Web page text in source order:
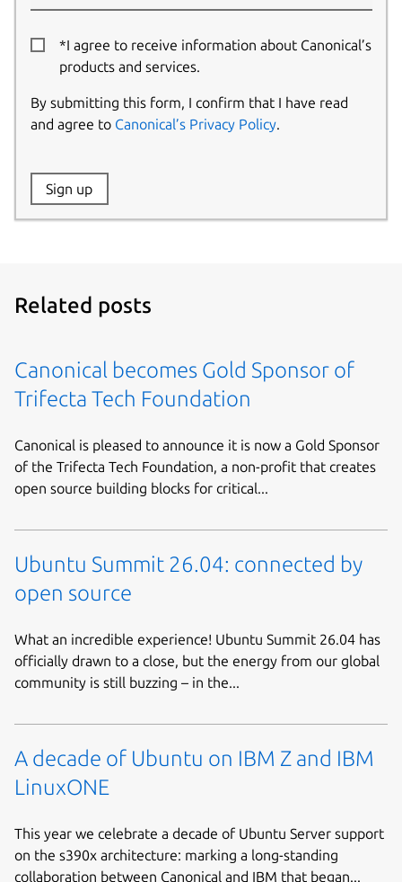
*I agree to receive information about Canonical’s
products and services.
By submitting this form, I confirm that I have read
and agree to Canonical’s Privacy Policy.
Website:
Sign up
Related posts
Canonical becomes Gold Sponsor of
Trifecta Tech Foundation
Canonical is pleased to announce it is now a Gold Sponsor
of the Trifecta Tech Foundation, a non-profit that creates
open source building blocks for critical...
Ubuntu Summit 26.04: connected by
open source
What an incredible experience! Ubuntu Summit 26.04 has
officially drawn to a close, but the energy from our global
community is still buzzing – in the...
A decade of Ubuntu on IBM Z and IBM
LinuxONE
This year we celebrate a decade of Ubuntu Server support
on the s390x architecture: marking a long-standing
collaboration between Canonical and IBM that began...